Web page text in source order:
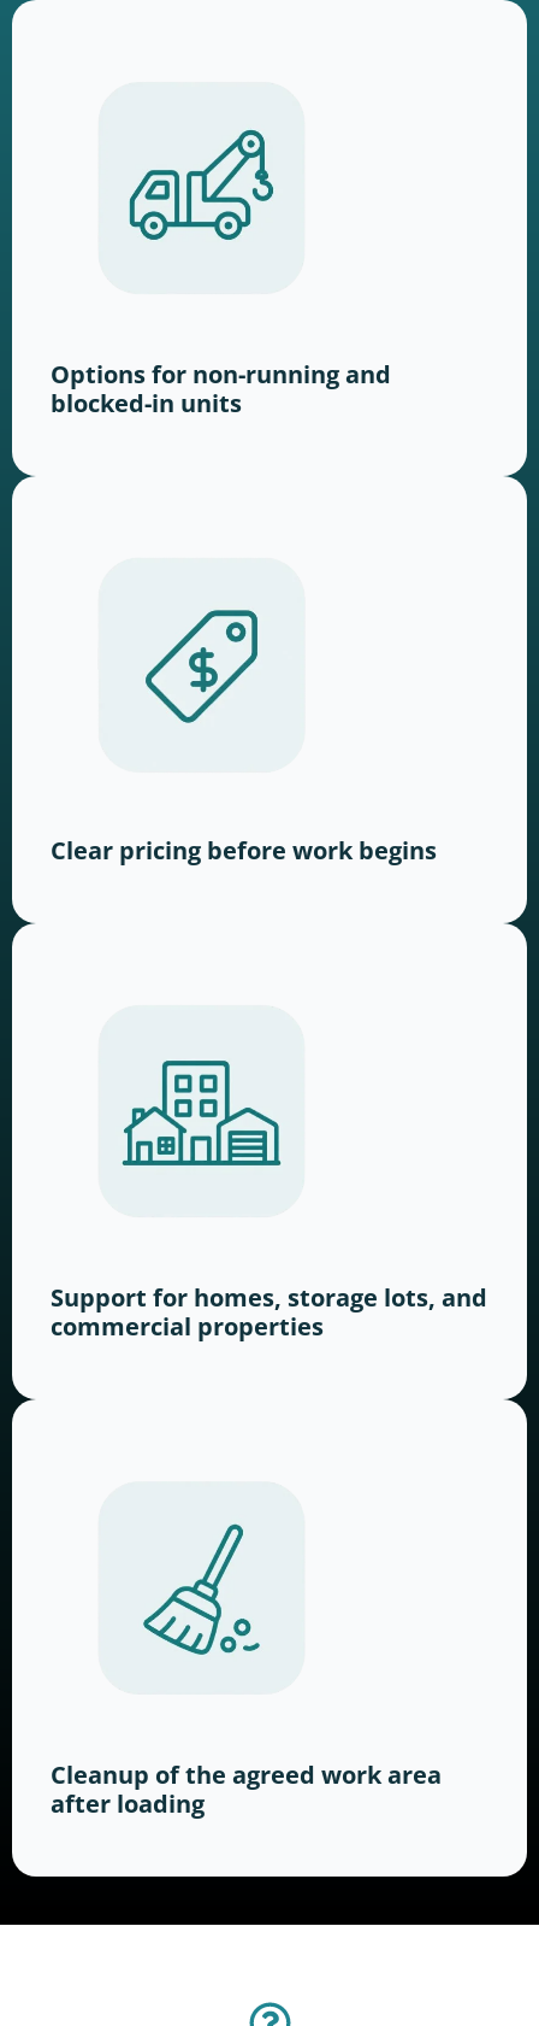
Options for non-running and
blocked-in units
Clear pricing before work begins
Support for homes, storage lots, and
commercial properties
Cleanup of the agreed work area
after loading